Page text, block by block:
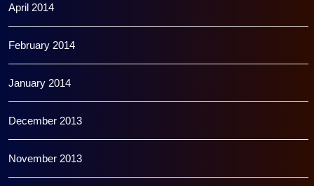
April 2014
February 2014
January 2014
December 2013
November 2013